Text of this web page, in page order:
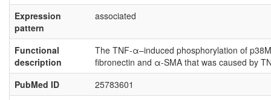
Expression
pattern
associated
Functional
description
The TNF-α–induced phosphorylation of
fibronectin and α-SMA that was caused by
PubMed ID
25783601